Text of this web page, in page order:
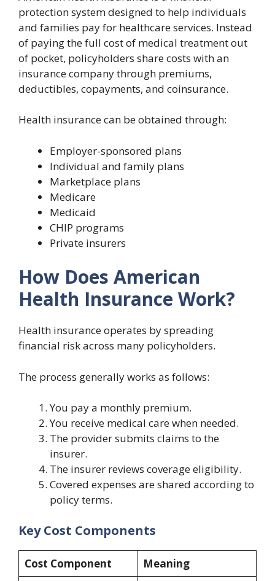
protection system designed to help individuals
and families pay for healthcare services. Instead
of paying the full cost of medical treatment out
of pocket, policyholders share costs with an
insurance company through premiums,
deductibles, copayments, and coinsurance.
Health insurance can be obtained through:
Employer-sponsored plans
Individual and family plans
Marketplace plans
Medicare
Medicaid
CHIP programs
Private insurers
How Does American
Health Insurance Work?
Health insurance operates by spreading
financial risk across many policyholders.
The process generally works as follows:
You pay a monthly premium.
You receive medical care when needed.
The provider submits claims to the
insurer.
The insurer reviews coverage eligibility.
Covered expenses are shared according to
policy terms.
Key Cost Components
Cost Component Meaning